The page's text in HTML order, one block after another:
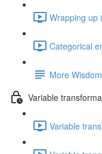
Wrapping up
Categorical
More
Variable
Variable